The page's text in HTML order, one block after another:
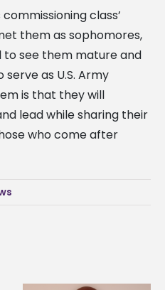
class’
them as sophomores,
to see them mature and
as U.S. Army
is that they will
lead while sharing their
who come after